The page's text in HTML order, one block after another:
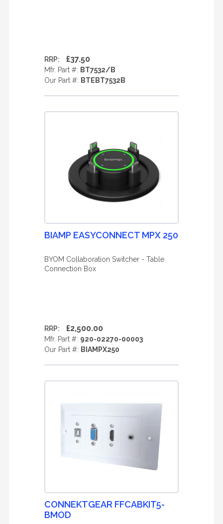
RRP: £37.50
Mfr. Part #: BT7532/B
Our Part #: BTEBT7532B
BIAMP EASYCONNECT MPX 250
BYOM Collaboration Switcher - Table
Connection Box
RRP: £2,500.00
Mfr. Part #: 920-02270-00003
Our Part #: BIAMPX250
CONNEKTGEAR FFCABKIT5-
BMOD